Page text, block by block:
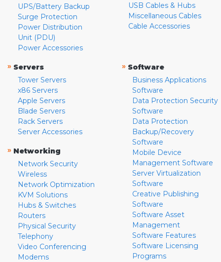
UPS/Battery Backup
Surge Protection
Power Distribution
Unit (PDU)
Power Accessories
USB Cables & Hubs
Miscellaneous Cables
Cable Accessories
» Servers
Tower Servers
x86 Servers
Apple Servers
Blade Servers
Rack Servers
Server Accessories
» Networking
Network Security
Wireless
Network Optimization
KVM Solutions
Hubs & Switches
Routers
Physical Security
Telephony
Video Conferencing
Modems
» Software
Business Applications
Software
Data Protection Security
Software
Data Protection
Backup/Recovery
Software
Mobile Device
Management Software
Server Virtualization
Software
Creative Publishing
Software
Software Asset
Management
Software Features
Software Licensing
Programs